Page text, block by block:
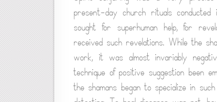
present-day church rituals
sought for superhuman help, for
received such revelations. While the
work, it was almost invariably
technique of positive suggestion been
the shamans began to specialize in